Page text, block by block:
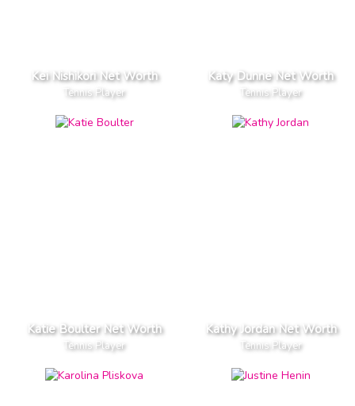
Kei Nishikori Net Worth
Tennis Player
Katy Dunne Net Worth
Tennis Player
Katie Boulter Net Worth
Tennis Player
Kathy Jordan Net Worth
Tennis Player